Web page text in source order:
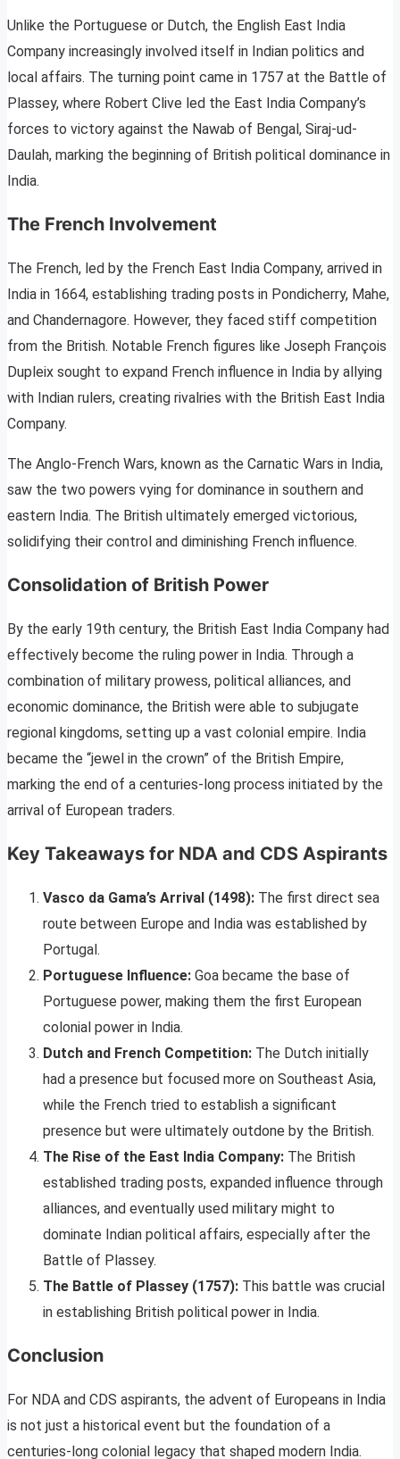
Unlike the Portuguese or Dutch, the English East India
Company increasingly involved itself in Indian politics and
local affairs. The turning point came in 1757 at the Battle of
Plassey, where Robert Clive led the East India Company’s
forces to victory against the Nawab of Bengal, Siraj-ud-
Daulah, marking the beginning of British political dominance in
India.
The French Involvement
The French, led by the French East India Company, arrived in
India in 1664, establishing trading posts in Pondicherry, Mahe,
and Chandernagore. However, they faced stiff competition
from the British. Notable French figures like Joseph François
Dupleix sought to expand French influence in India by allying
with Indian rulers, creating rivalries with the British East India
Company.
The Anglo-French Wars, known as the Carnatic Wars in India,
saw the two powers vying for dominance in southern and
eastern India. The British ultimately emerged victorious,
solidifying their control and diminishing French influence.
Consolidation of British Power
By the early 19th century, the British East India Company had
effectively become the ruling power in India. Through a
combination of military prowess, political alliances, and
economic dominance, the British were able to subjugate
regional kingdoms, setting up a vast colonial empire. India
became the “jewel in the crown” of the British Empire,
marking the end of a centuries-long process initiated by the
arrival of European traders.
Key Takeaways for NDA and CDS Aspirants
Vasco da Gama’s Arrival (1498): The first direct sea
route between Europe and India was established by
Portugal.
Portuguese Influence: Goa became the base of
Portuguese power, making them the first European
colonial power in India.
Dutch and French Competition: The Dutch initially
had a presence but focused more on Southeast Asia,
while the French tried to establish a significant
presence but were ultimately outdone by the British.
The Rise of the East India Company: The British
established trading posts, expanded influence through
alliances, and eventually used military might to
dominate Indian political affairs, especially after the
Battle of Plassey.
The Battle of Plassey (1757): This battle was crucial
in establishing British political power in India.
Conclusion
For NDA and CDS aspirants, the advent of Europeans in India
is not just a historical event but the foundation of a
centuries-long colonial legacy that shaped modern India.